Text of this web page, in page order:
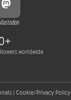
worldwide
| Cookie/Privacy Policy